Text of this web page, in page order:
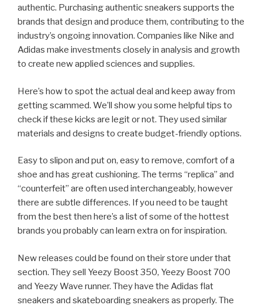
authentic. Purchasing authentic sneakers supports the
brands that design and produce them, contributing to the
industry’s ongoing innovation. Companies like Nike and
Adidas make investments closely in analysis and growth
to create new applied sciences and supplies.
Here’s how to spot the actual deal and keep away from
getting scammed. We’ll show you some helpful tips to
check if these kicks are legit or not. They used similar
materials and designs to create budget-friendly options.
Easy to slipon and put on, easy to remove, comfort of a
shoe and has great cushioning. The terms “replica” and
“counterfeit” are often used interchangeably, however
there are subtle differences. If you need to be taught
from the best then here’s a list of some of the hottest
brands you probably can learn extra on for inspiration.
New releases could be found on their store under that
section. They sell Yeezy Boost 350, Yeezy Boost 700
and Yeezy Wave runner. They have the Adidas flat
sneakers and skateboarding sneakers as properly. The